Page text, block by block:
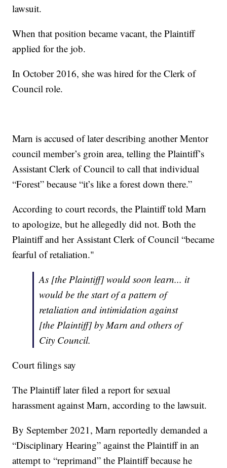
lawsuit.
When that position became vacant, the Plaintiff
applied for the job.
In October 2016, she was hired for the Clerk of
Council role.
Marn is accused of later describing another Mentor
council member’s groin area, telling the Plaintiff’s
Assistant Clerk of Council to call that individual
“Forest” because “it’s like a forest down there.”
According to court records, the Plaintiff told Marn
to apologize, but he allegedly did not. Both the
Plaintiff and her Assistant Clerk of Council “became
fearful of retaliation."
As [the Plaintiff] would soon learn... it
would be the start of a pattern of
retaliation and intimidation against
[the Plaintiff] by Marn and others of
City Council.
Court filings say
The Plaintiff later filed a report for sexual
harassment against Marn, according to the lawsuit.
By September 2021, Marn reportedly demanded a
“Disciplinary Hearing” against the Plaintiff in an
attempt to “reprimand” the Plaintiff because he